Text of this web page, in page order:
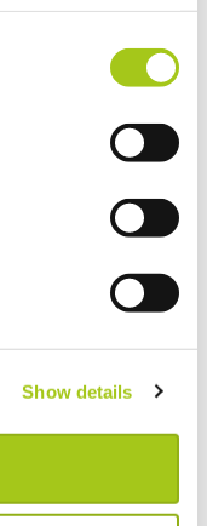
Show details
Users
Kits & Packages